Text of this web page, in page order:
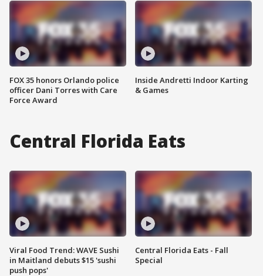
FOX 35 honors Orlando police
officer Dani Torres with Care
Force Award
Inside Andretti Indoor Karting
& Games
Central Florida Eats
Viral Food Trend: WAVE Sushi
in Maitland debuts $15 'sushi
push pops'
Central Florida Eats - Fall
Special